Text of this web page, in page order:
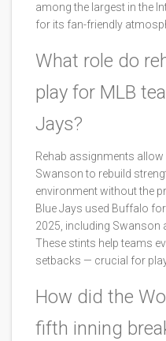
among the largest in the
for its fan-friendly
What role do
play for MLB
Jays?
Rehab assignments allow
Swanson to rebuild
environment without the
Blue Jays used Buffalo
2025, including Swanson
These stints help teams
setbacks — crucial for
How did the
fifth inning